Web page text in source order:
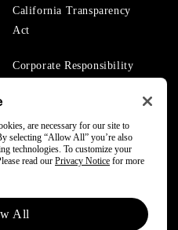
California Transparency
Act
Corporate Responsibility
are necessary for our site to
selecting “Allow All” you’re also
technologies. To customize your
read our Privacy Notice for more
All